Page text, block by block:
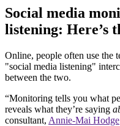
Social media
listening: Here’s
Online, people often use the
"social media listening"
between the two.
“Monitoring tells you what
reveals what they’re saying
consultant, Annie-Mai Hodge